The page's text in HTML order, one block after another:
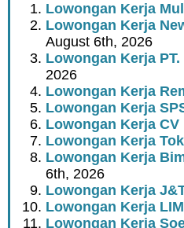
Lowongan Kerja
Lowongan Kerja
August 6th, 2026
Lowongan Kerja PT.
2026
Lowongan Kerja
Lowongan Kerja
Lowongan Kerja
Lowongan Kerja
Lowongan Kerja
6th, 2026
Lowongan Kerja
Lowongan Kerja
Lowongan Kerja